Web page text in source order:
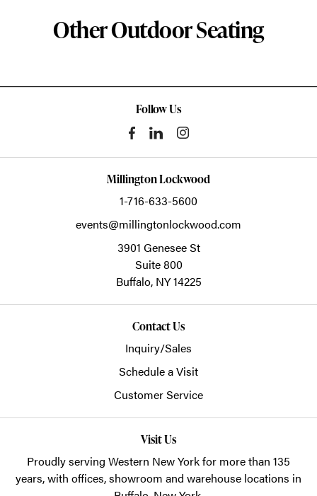
Other Outdoor Seating
Follow Us
Millington Lockwood
1-716-633-5600
events@millingtonlockwood.com
3901 Genesee St
Suite 800
Buffalo, NY14225
Contact Us
Inquiry/Sales
Schedule a Visit
Customer Service
Visit Us
Proudly serving Western New York for more than 135
years, with offices, showroom and warehouse locations in